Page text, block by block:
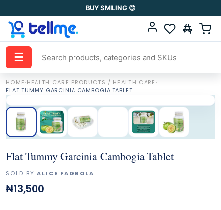
BUY SMILING 😊
☰
HOME·HEALTH CARE PRODUCTS / HEALTH CARE·
FLAT TUMMY GARCINIA CAMBOGIA TABLET
Flat Tummy Garcinia Cambogia Tablet
SOLD BY ALICE FAGBOLA
₦13,500